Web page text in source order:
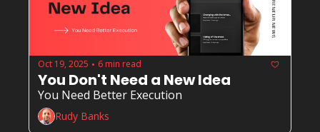
Oct 19, 2025 • 6 min read
You Don't Need a New Idea
You Need Better Execution
Rudy Banks